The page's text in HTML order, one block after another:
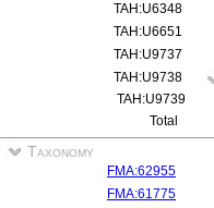
TAH:U6348
TAH:U6651
TAH:U9737
TAH:U9738
TAH:U9739
Total
Taxonomy
FMA:62955
FMA:61775